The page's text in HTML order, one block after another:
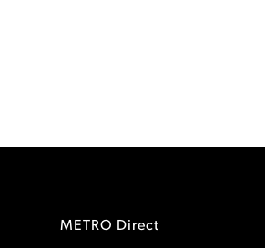
METRO Direct